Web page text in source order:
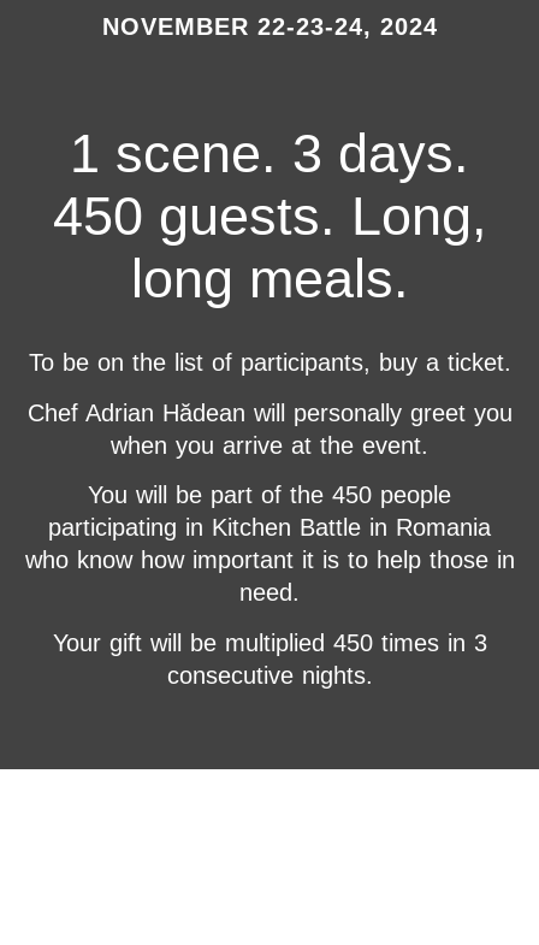
NOVEMBER 22-23-24, 2024
1 scene. 3 days.
450 guests. Long,
long meals.
To be on the list of participants, buy a ticket.
Chef Adrian Hădean will personally greet you
when you arrive at the event.
You will be part of the 450 people
participating in Kitchen Battle in Romania
who know how important it is to help those in
need.
Your gift will be multiplied 450 times in 3
consecutive nights.